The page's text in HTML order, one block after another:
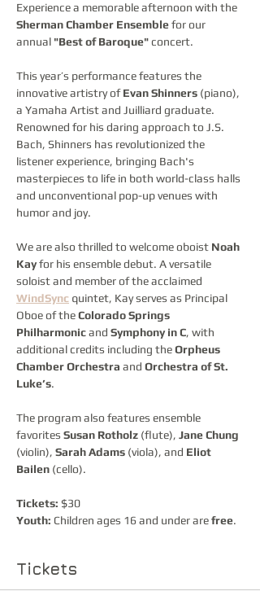
Experience a memorable afternoon with the
Sherman Chamber Ensemble for our
annual "Best of Baroque" concert.
This year’s performance features the
innovative artistry of Evan Shinners (piano),
a Yamaha Artist and Juilliard graduate.
Renowned for his daring approach to J.S.
Bach, Shinners has revolutionized the
listener experience, bringing Bach's
masterpieces to life in both world-class halls
and unconventional pop-up venues with
humor and joy.
We are also thrilled to welcome oboist Noah
Kay for his ensemble debut. A versatile
soloist and member of the acclaimed
WindSync quintet, Kay serves as Principal
Oboe of the Colorado Springs
Philharmonic and Symphony in C, with
additional credits including the Orpheus
Chamber Orchestra and Orchestra of St.
Luke’s.
The program also features ensemble
favorites Susan Rotholz (flute), Jane Chung
(violin), Sarah Adams (viola), and Eliot
Bailen (cello).
Tickets: $30
Youth: Children ages 16 and under are free.
Tickets